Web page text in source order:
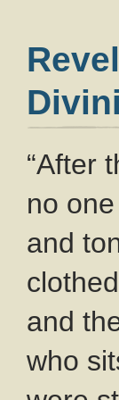
“After
no
and
and
who